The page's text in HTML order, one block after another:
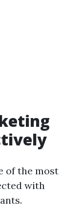
of the most
with